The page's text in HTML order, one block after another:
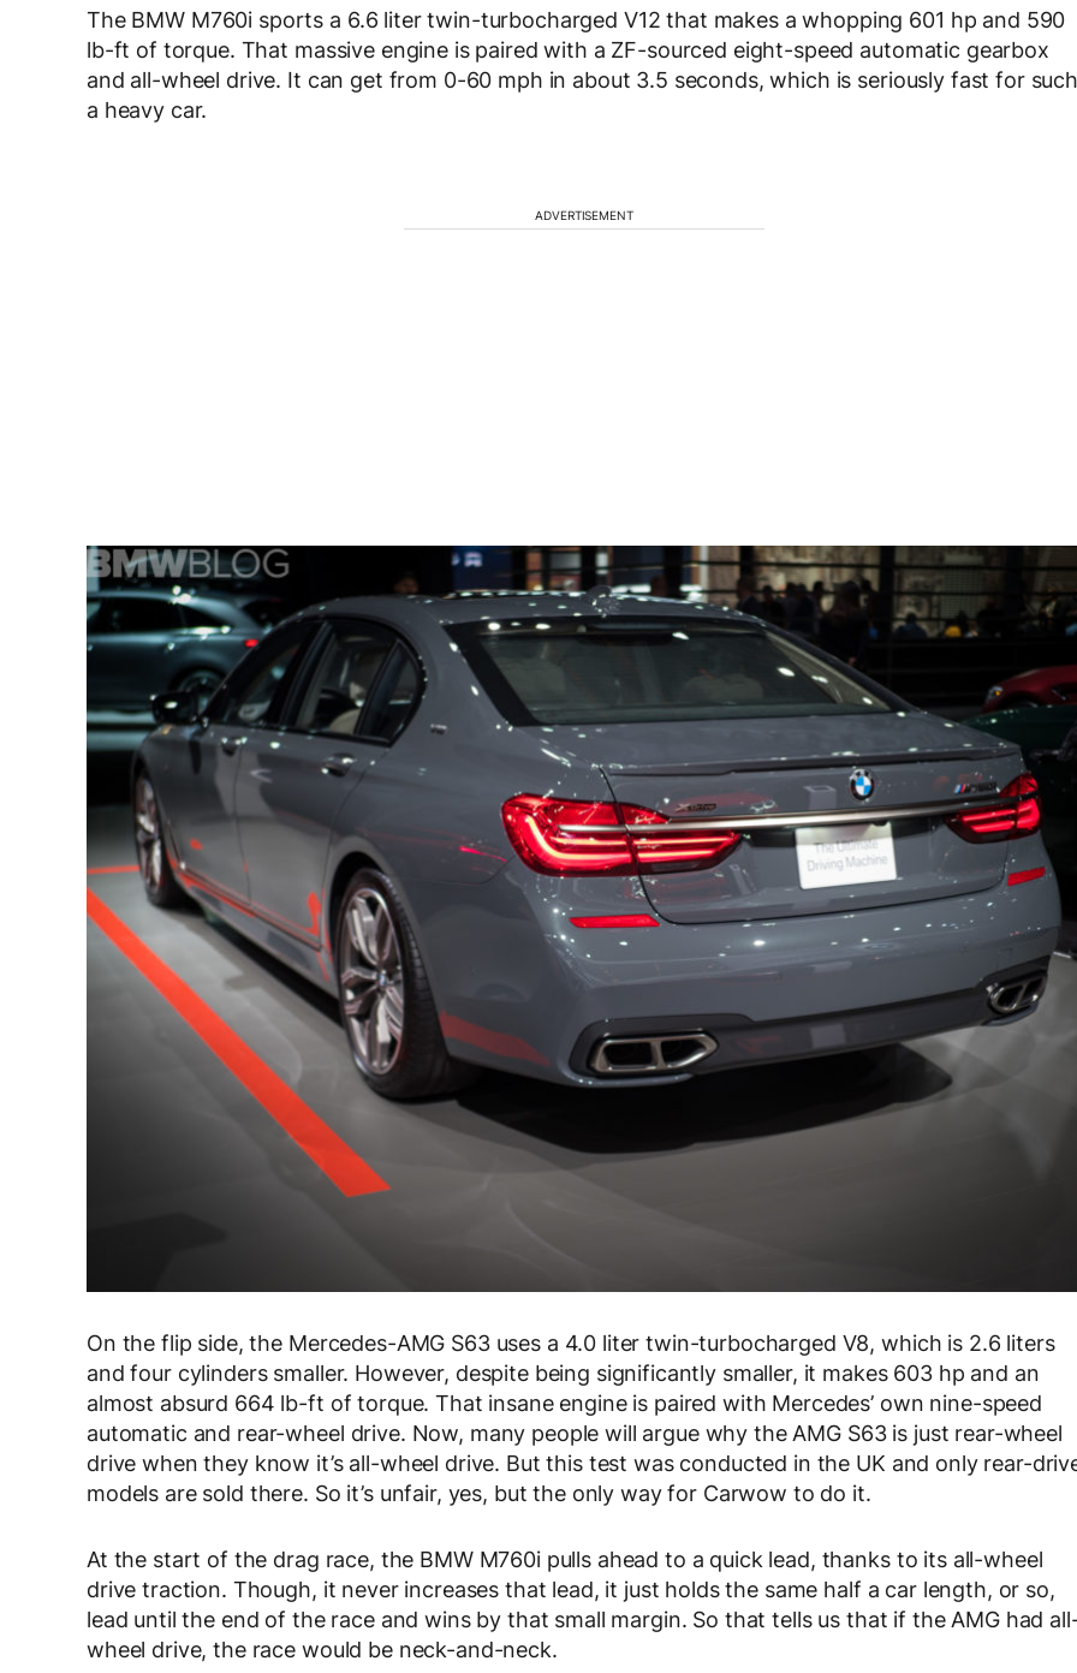
The BMW M760i sports a 6.6 liter twin-turbocharged V12 that makes a whopping 601 hp and 590
lb-ft of torque. That massive engine is paired with a ZF-sourced eight-speed automatic gearbox
and all-wheel drive. It can get from 0-60 mph in about 3.5 seconds, which is seriously fast for such
a heavy car.
ADVERTISEMENT
On the flip side, the Mercedes-AMG S63 uses a 4.0 liter twin-turbocharged V8, which is 2.6 liters
and four cylinders smaller. However, despite being significantly smaller, it makes 603 hp and an
almost absurd 664 lb-ft of torque. That insane engine is paired with Mercedes’ own nine-speed
automatic and rear-wheel drive. Now, many people will argue why the AMG S63 is just rear-wheel
drive when they know it’s all-wheel drive. But this test was conducted in the UK and only rear-
models are sold there. So it’s unfair, yes, but the only way for Carwow to do it.
At the start of the drag race, the BMW M760i pulls ahead to a quick lead, thanks to its all-wheel
drive traction. Though, it never increases that lead, it just holds the same half a car length, or so,
lead until the end of the race and wins by that small margin. So that tells us that if the AMG had
wheel drive, the race would be neck-and-neck.